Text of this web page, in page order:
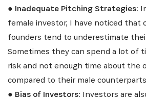
● Inadequate Pitching Strategies:
female investor, I have noticed that
founders tend to underestimate
Sometimes they can spend a lot of
risk and not enough time about the
compared to their male
● Bias of Investors: Investors are